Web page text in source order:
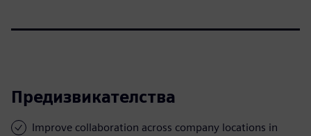
Предизвикателства
Improve collaboration across company locations in